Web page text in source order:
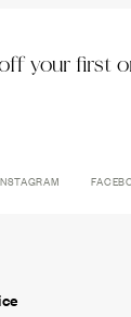
off your first